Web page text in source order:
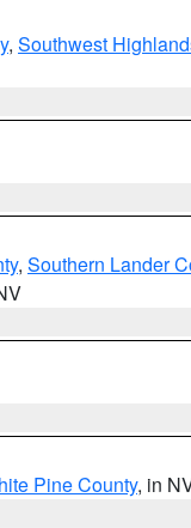
, Southwest
, Southern Lander
Pine County, in